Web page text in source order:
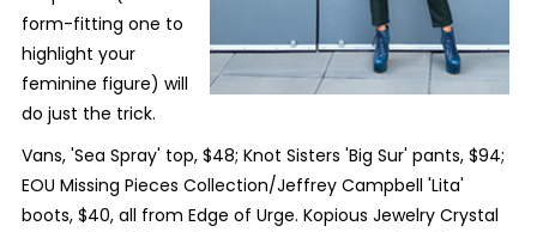
form-fitting one to
highlight your
feminine figure) will
do just the trick.
Vans, 'Sea Spray' top, $48; Knot Sisters 'Big Sur' pants, $94;
EOU Missing Pieces Collection/Jeffrey Campbell 'Lita'
boots, $40, all from Edge of Urge. Kopious Jewelry Crystal